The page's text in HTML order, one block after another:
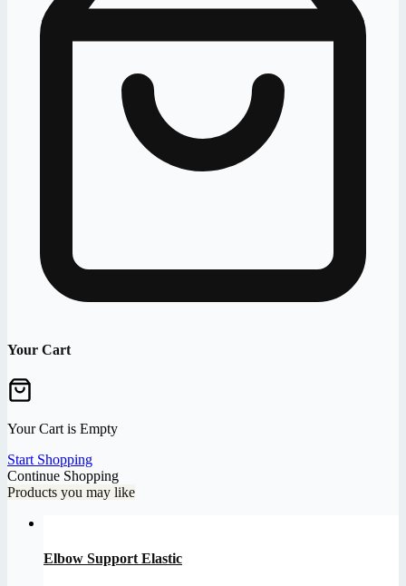
Your Cart
Your Cart is Empty
Start Shopping
Continue Shopping
Products you may like
Elbow Support Elastic